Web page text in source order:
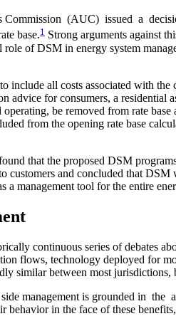
Commission (AUC) issued a
base.1 Strong arguments against
of DSM in energy system
include all costs associated with
advice for consumers, a residential
be removed from rate
from the opening rate base
that the proposed DSM
customers and concluded that
a management tool for the entire
continuous series of debates
flows, technology deployed for
similar between most
management is grounded in
behavior in the face of these